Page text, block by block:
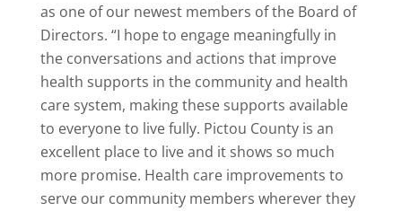
as one of our newest members of the Board of
Directors. “I hope to engage meaningfully in
the conversations and actions that improve
health supports in the community and health
care system, making these supports available
to everyone to live fully. Pictou County is an
excellent place to live and it shows so much
more promise. Health care improvements to
serve our community members wherever they